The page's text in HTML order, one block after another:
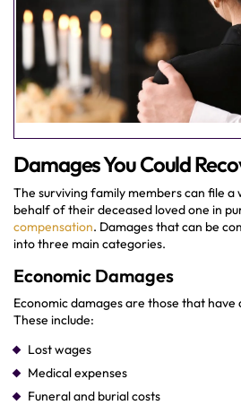
Damages You Could
The surviving family members can file
behalf of their deceased loved one in
compensation. Damages that can be
into three main categories.
Economic Damages
Economic damages are those that
These include:
Lost wages
Medical expenses
Funeral and burial costs